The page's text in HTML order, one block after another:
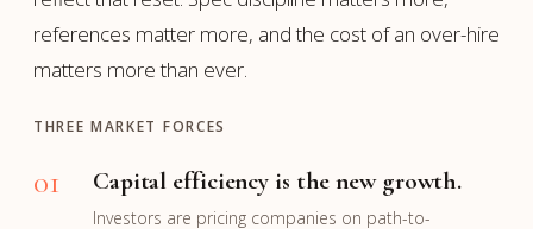
references matter more, and the cost of an over-hire
matters more than ever.
THREE MARKET FORCES
01 Capital efficiency is the new growth.
Investors are pricing companies on path-to-